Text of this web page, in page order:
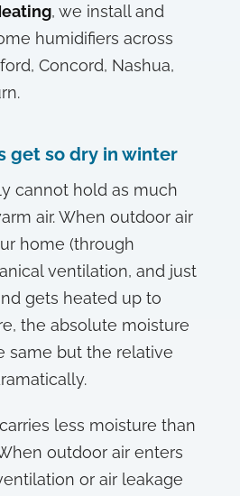
, we install and
humidifiers across
Concord, Nashua,
get so dry in winter
cannot hold as much
air. When outdoor air
home (through
ventilation, and just
gets heated up to
the absolute moisture
same but the relative
less moisture than
outdoor air enters
or air leakage